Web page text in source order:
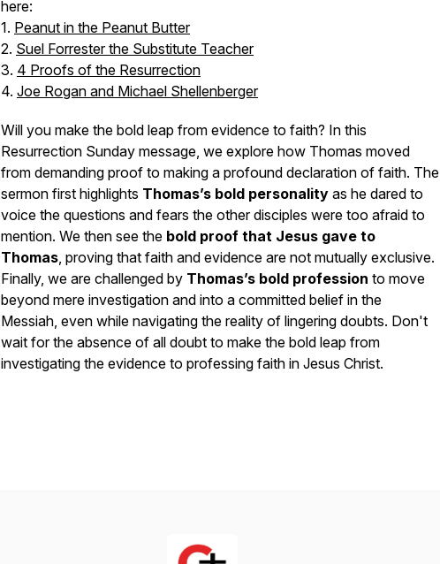
here:
1. Peanut in the Peanut Butter
2. Suel Forrester the Substitute Teacher
3. 4 Proofs of the Resurrection
4. Joe Rogan and Michael Shellenberger
Will you make the bold leap from evidence to faith? In this
Resurrection Sunday message, we explore how Thomas moved
from demanding proof to making a profound declaration of faith. The
sermon first highlights Thomas’s bold personality as he dared to
voice the questions and fears the other disciples were too afraid to
mention. We then see the bold proof that Jesus gave to
Thomas, proving that faith and evidence are not mutually exclusive.
Finally, we are challenged by Thomas’s bold profession to move
beyond mere investigation and into a committed belief in the
Messiah, even while navigating the reality of lingering doubts. Don't
wait for the absence of all doubt to make the bold leap from
investigating the evidence to professing faith in Jesus Christ.